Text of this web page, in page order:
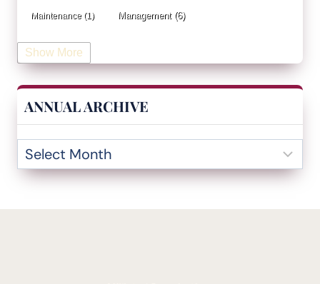
Maintenance (1) Management(6)
Manufacturing
Occupational Health and Safety(1)
Operational Excellence Society
Organizational Design(17) Outliers Inn(53)
Show More
ANNUAL ARCHIVE